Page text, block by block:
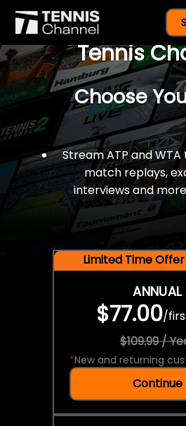
$77 For A
Tennis
Choose
Stream ATP and
match replays,
interviews and
Limited Time
ANNUAL
$77.00/
$109.99 /
*New and returning
Continue